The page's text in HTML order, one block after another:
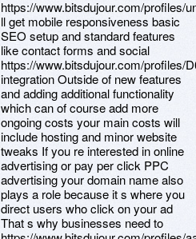
https://www.bitsdujour.com/profiles/
ll get mobile responsiveness basic
SEO setup and standard features
like contact forms and social
https://www.bitsdujour.com/profiles/
integration Outside of new features
and adding additional functionality
which can of course add more
ongoing costs your main costs will
include hosting and minor website
tweaks If you re interested in online
advertising or pay per click PPC
advertising your domain name also
plays a role because it s where you
direct users who click on your ad
That s why businesses need to